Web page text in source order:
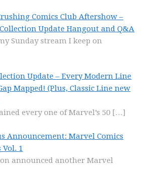
Comics Club Aftershow –
Update Hangout and Q&A
Sunday stream I keep on
Update – Every Modern Line
Mapped! (Plus, Classic Line new
every one of Marvel’s 50 […]
Announcement: Marvel Comics
1
announced another Marvel